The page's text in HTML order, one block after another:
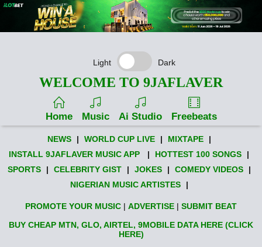
Light Dark
WELCOME TO 9JAFLAVER
Home Music Ai Studio Freebeats
NEWS | WORLD CUP LIVE | MIXTAPE
|
INSTALL 9JAFLAVER MUSIC APP
| HOTTEST 100 SONGS
|
SPORTS
| CELEBRITY GIST | JOKES | COMEDY VIDEOS
|
NIGERIAN MUSIC ARTISTES
|
PROMOTE YOUR MUSIC | ADVERTISE | SUBMIT BEAT
BUY CHEAP MTN, GLO, AIRTEL, 9MOBILE DATA HERE (CLICK
HERE)